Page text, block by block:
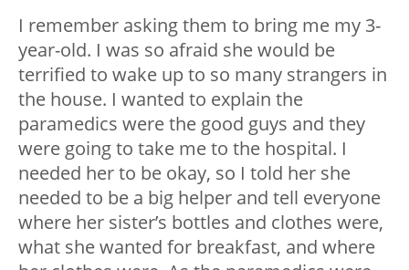
I remember asking them to bring me my 3-
year-old. I was so afraid she would be
terrified to wake up to so many strangers in
the house. I wanted to explain the
paramedics were the good guys and they
were going to take me to the hospital. I
needed her to be okay, so I told her she
needed to be a big helper and tell everyone
where her sister’s bottles and clothes were,
what she wanted for breakfast, and where